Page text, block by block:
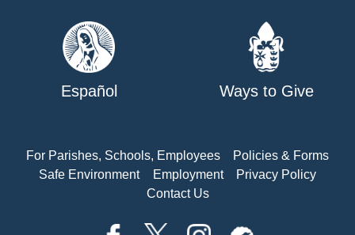
Español Ways to Give
For Parishes, Schools, Employees
Policies & Forms
Safe Environment
Employment
Privacy Policy
Contact Us